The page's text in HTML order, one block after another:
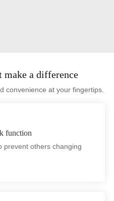
make a difference
convenience at your fingertips.
function
prevent others changing